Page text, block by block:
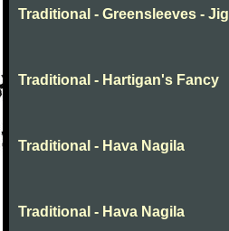
Traditional - Greensleeves - Jig
Traditional - Hartigan's Fancy
Traditional - Hava Nagila
Traditional - Hava Nagila